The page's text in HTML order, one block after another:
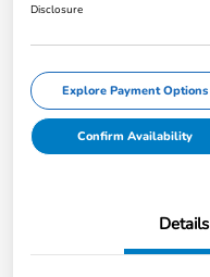
Disclosure
Explore Payment Options
Confirm Availability
Details